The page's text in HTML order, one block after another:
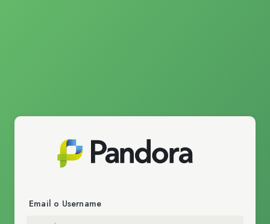
Email o Username